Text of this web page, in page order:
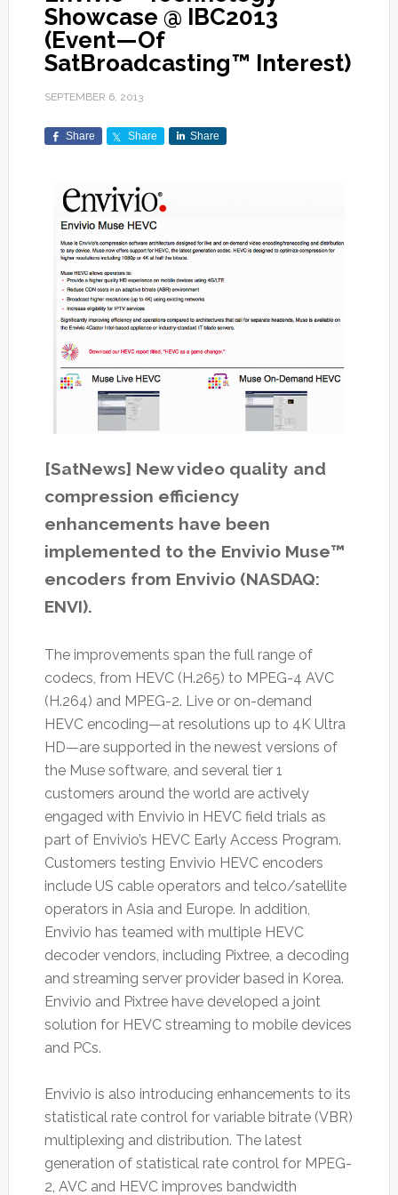
Showcase @ IBC2013
(Event—Of
SatBroadcasting™ Interest)
SEPTEMBER 6, 2013
Share Share Share
[SatNews] New video quality and
compression efficiency
enhancements have been
implemented to the Envivio Muse™
encoders from Envivio (NASDAQ:
ENVI).
The improvements span the full range of
codecs, from HEVC (H.265) to MPEG-4 AVC
(H.264) and MPEG-2. Live or on-demand
HEVC encoding—at resolutions up to 4K Ultra
HD—are supported in the newest versions of
the Muse software, and several tier 1
customers around the world are actively
engaged with Envivio in HEVC field trials as
part of Envivio’s HEVC Early Access Program.
Customers testing Envivio HEVC encoders
include US cable operators and telco/satellite
operators in Asia and Europe. In addition,
Envivio has teamed with multiple HEVC
decoder vendors, including Pixtree, a decoding
and streaming server provider based in Korea.
Envivio and Pixtree have developed a joint
solution for HEVC streaming to mobile devices
and PCs.
Envivio is also introducing enhancements to its
statistical rate control for variable bitrate (VBR)
multiplexing and distribution. The latest
generation of statistical rate control for MPEG-
2, AVC and HEVC improves bandwidth